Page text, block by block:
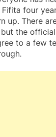
four
up. There
the
to a few